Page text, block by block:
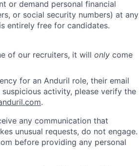
or demand personal financial
or social security numbers) at any
entirely free for candidates.
of our recruiters, it will only come
for an Anduril role, their email
activity, please verify the
.
any communication that
unusual requests, do not engage.
before providing any personal